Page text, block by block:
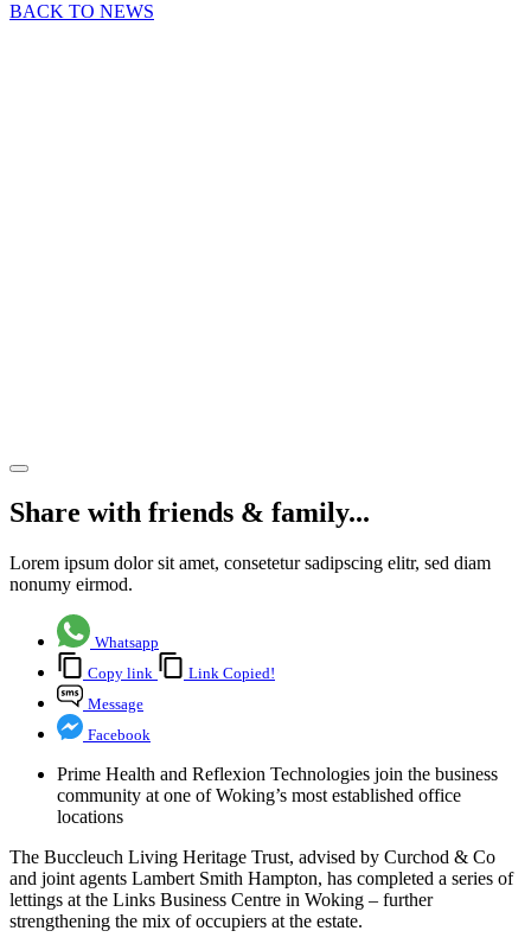
BACK TO NEWS
Share with friends & family...
Lorem ipsum dolor sit amet, consetetur sadipscing elitr, sed diam
nonumy eirmod.
Whatsapp
Copy link
Link Copied!
Message
Facebook
Prime Health and Reflexion Technologies join the business
community at one of Woking’s most established office
locations
The Buccleuch Living Heritage Trust, advised by Curchod & Co
and joint agents Lambert Smith Hampton, has completed a series of
lettings at the Links Business Centre in Woking – further
strengthening the mix of occupiers at the estate.